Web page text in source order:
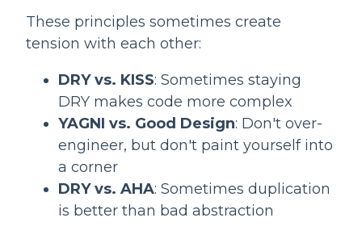
These principles sometimes create
tension with each other:
DRY vs. KISS: Sometimes staying
DRY makes code more complex
YAGNI vs. Good Design: Don't over-
engineer, but don't paint yourself into
a corner
DRY vs. AHA: Sometimes duplication
is better than bad abstraction